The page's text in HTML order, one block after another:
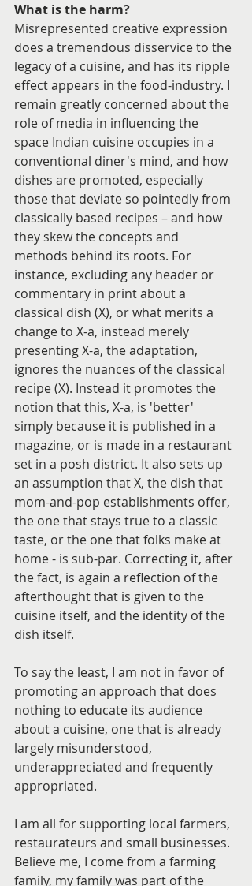
What is the harm?
Misrepresented creative expression
does a tremendous disservice to the
legacy of a cuisine, and has its ripple
effect appears in the food-industry. I
remain greatly concerned about the
role of media in influencing the
space Indian cuisine occupies in a
conventional diner's mind, and how
dishes are promoted, especially
those that deviate so pointedly from
classically based recipes – and how
they skew the concepts and
methods behind its roots. For
instance, excluding any header or
commentary in print about a
classical dish (X), or what merits a
change to X-a, instead merely
presenting X-a, the adaptation,
ignores the nuances of the classical
recipe (X). Instead it promotes the
notion that this, X-a, is 'better'
simply because it is published in a
magazine, or is made in a restaurant
set in a posh district. It also sets up
an assumption that X, the dish that
mom-and-pop establishments offer,
the one that stays true to a classic
taste, or the one that folks make at
home - is sub-par. Correcting it, after
the fact, is again a reflection of the
afterthought that is given to the
cuisine itself, and the identity of the
dish itself.
To say the least, I am not in favor of
promoting an approach that does
nothing to educate its audience
about a cuisine, one that is already
largely misunderstood,
underappreciated and frequently
appropriated.
I am all for supporting local farmers,
restaurateurs and small businesses.
Believe me, I come from a farming
family, my family was part of the